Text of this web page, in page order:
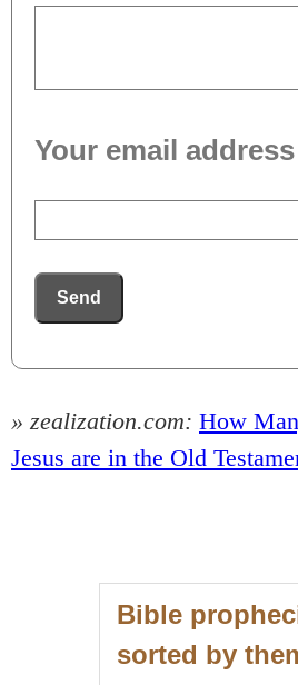
Your email
Send
» zealization.com: How
Jesus are in the Old
Bible
sorted by